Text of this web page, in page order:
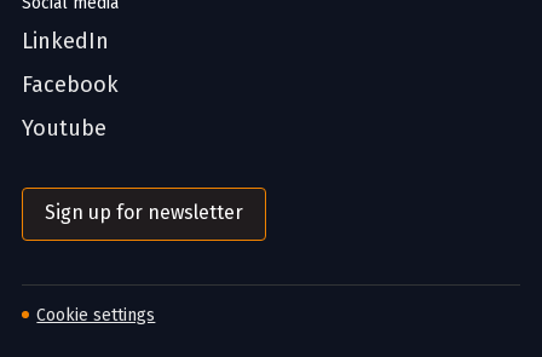
LinkedIn
Facebook
Youtube
Sign up for newsletter
Cookie settings